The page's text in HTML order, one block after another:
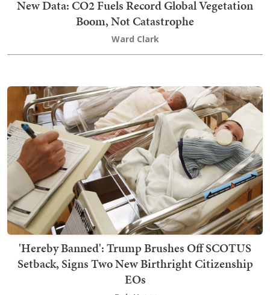
New Data: CO2 Fuels Record Global Vegetation
Boom, Not Catastrophe
Ward Clark
'Hereby Banned': Trump Brushes Off SCOTUS
Setback, Signs Two New Birthright Citizenship
EOs